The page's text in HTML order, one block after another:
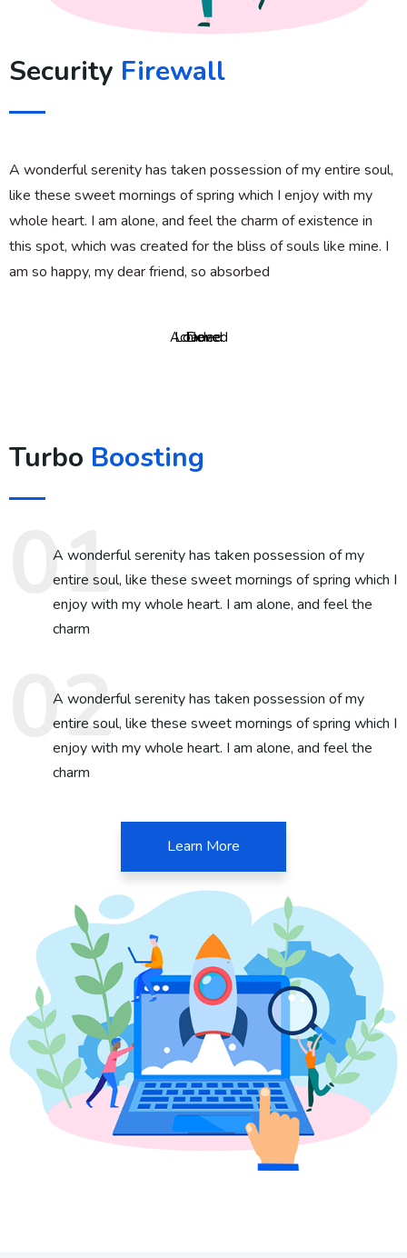
Security Firewall
A wonderful serenity has taken possession of my entire soul,
like these sweet mornings of spring which I enjoy with my
whole heart. I am alone, and feel the charm of existence in
this spot, which was created for the bliss of souls like mine. I
am so happy, my dear friend, so absorbed
Achieved
Loaded
Done
Turbo Boosting
A wonderful serenity has taken possession of my
entire soul, like these sweet mornings of spring which I
enjoy with my whole heart. I am alone, and feel the
charm
A wonderful serenity has taken possession of my
entire soul, like these sweet mornings of spring which I
enjoy with my whole heart. I am alone, and feel the
charm
Learn More